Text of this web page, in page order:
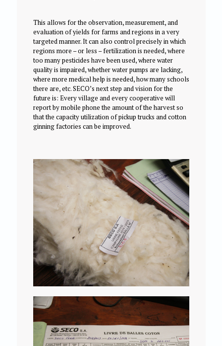
This allows for the observation, measurement, and
evaluation of yields for farms and regions in a very
targeted manner. It can also control precisely in which
regions more – or less – fertilization is needed, where
too many pesticides have been used, where water
quality is impaired, whether water pumps are lacking,
where more medical help is needed, how many schools
there are, etc. SECO’s next step and vision for the
future is: Every village and every cooperative will
report by mobile phone the amount of the harvest so
that the capacity utilization of pickup trucks and cotton
ginning factories can be improved.